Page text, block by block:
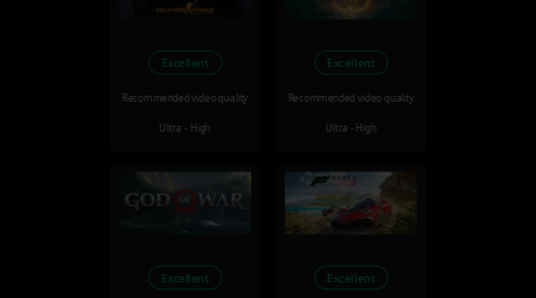
Excellent
Recommended video quality
Ultra - High
Excellent
Recommended video quality
Ultra - High
Excellent Excellent